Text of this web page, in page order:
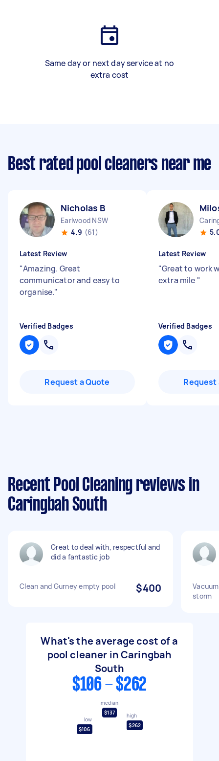
Same day or next day service at no
extra cost
Best rated pool cleaners near me
Nicholas B
Earlwood NSW
4.9 (61)
Latest Review
"Amazing. Great
communicator and easy to
organise."
Verified Badges
Request a Quote
Latest Review
"Great to work
extra mile "
Verified Badges
Request
Recent Pool Cleaning reviews in
Caringbah South
Great to deal with, respectful and
did a fantastic job
Clean and Gurney empty pool $400
storm
What's the average cost of a
pool cleaner in Caringbah
South
$106 - $262
low
$106
median
$137
high
$262